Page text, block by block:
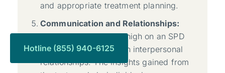
and appropriate treatment planning.
Communication and Relationships:
Individuals who score high on an SPD
test might struggle with interpersonal
relationships. The insights gained from
Hotline (855) 940-6125